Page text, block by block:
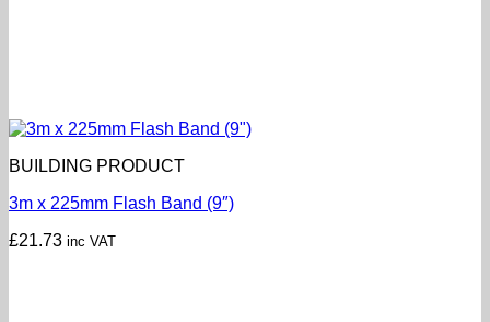
BUILDING PRODUCT
3m x 225mm Flash Band (9″)
£21.73 inc VAT